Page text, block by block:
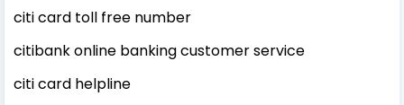
citi card toll free number
citibank online banking customer service
citi card helpline